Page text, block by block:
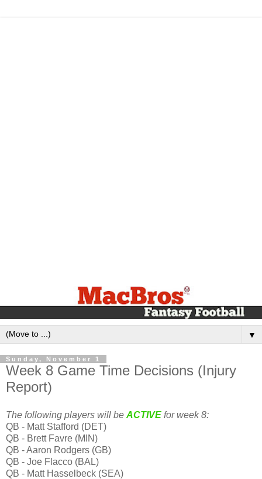
▼
Sunday, November 1
Week 8 Game Time Decisions (Injury
Report)
The following players will be ACTIVE for week 8:
QB - Matt Stafford (DET)
QB - Brett Favre (MIN)
QB - Aaron Rodgers (GB)
QB - Joe Flacco (BAL)
QB - Matt Hasselbeck (SEA)